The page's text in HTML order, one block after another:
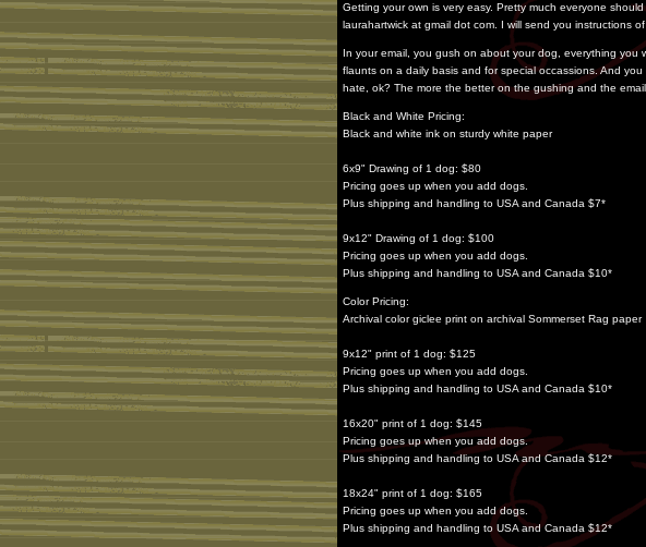
Getting your own is very easy. Pretty much everyone
laurahartwick at gmail dot com. I will send you instructions
In your email, you gush on about your dog, everything
flaunts on a daily basis and for special occassions. And
hate, ok? The more the better on the gushing and the
Black and White Pricing:
Black and white ink on sturdy white paper
6x9" Drawing of 1 dog: $80
Pricing goes up when you add dogs.
Plus shipping and handling to USA and Canada $7*
9x12" Drawing of 1 dog: $100
Pricing goes up when you add dogs.
Plus shipping and handling to USA and Canada $10*
Color Pricing:
Archival color giclee print on archival Sommerset Rag paper
9x12" print of 1 dog: $125
Pricing goes up when you add dogs.
Plus shipping and handling to USA and Canada $10*
16x20" print of 1 dog: $145
Pricing goes up when you add dogs.
Plus shipping and handling to USA and Canada $12*
18x24" print of 1 dog: $165
Pricing goes up when you add dogs.
Plus shipping and handling to USA and Canada $12*